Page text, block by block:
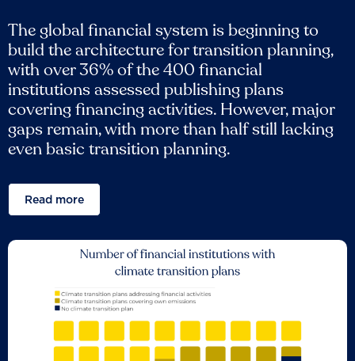
The global financial system is beginning to
build the architecture for transition planning,
with over 36% of the 400 financial
institutions assessed publishing plans
covering financing activities. However, major
gaps remain, with more than half still lacking
even basic transition planning.
Read more